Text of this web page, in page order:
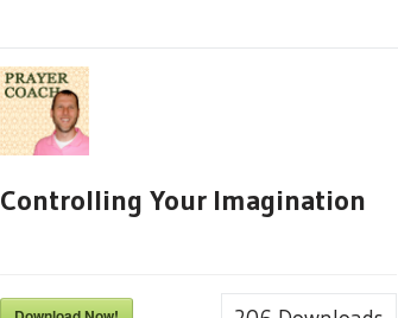
Controlling Your Imagination